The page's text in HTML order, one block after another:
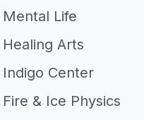
Mental Life
Healing Arts
Indigo Center
Fire & Ice Physics